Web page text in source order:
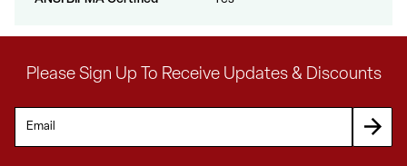
Please Sign Up To Receive Updates & Discounts